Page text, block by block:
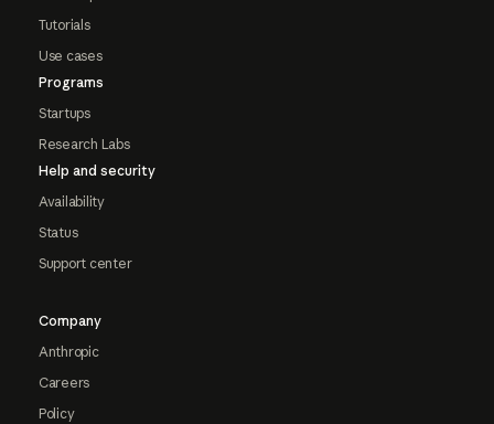
Tutorials
Use cases
Programs
Startups
Research Labs
Help and security
Availability
Status
Support center
Company
Anthropic
Careers
Policy